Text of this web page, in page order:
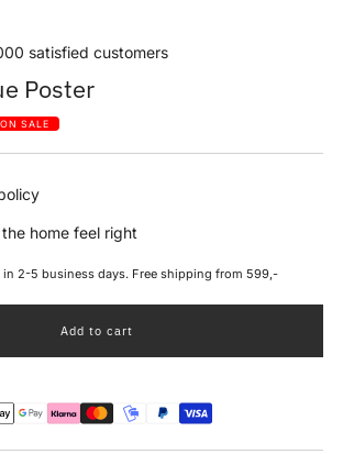
satisfied customers
Poster
ON SALE
home feel right
in 2-5 business days. Free shipping from 599,-
Add to cart